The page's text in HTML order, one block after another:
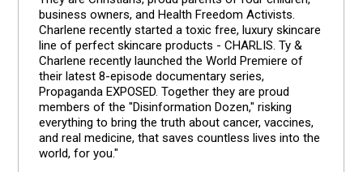
business owners, and Health Freedom Activists.
Charlene recently started a toxic free, luxury skincare
line of perfect skincare products - CHARLIS. Ty &
Charlene recently launched the World Premiere of
their latest 8-episode documentary series,
Propaganda EXPOSED. Together they are proud
members of the "Disinformation Dozen," risking
everything to bring the truth about cancer, vaccines,
and real medicine, that saves countless lives into the
world, for you."